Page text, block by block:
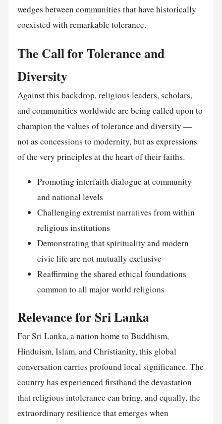
wedges between communities that have historically
coexisted with remarkable tolerance.
The Call for Tolerance and
Diversity
Against this backdrop, religious leaders, scholars,
and communities worldwide are being called upon to
champion the values of tolerance and diversity —
not as concessions to modernity, but as expressions
of the very principles at the heart of their faiths.
Promoting interfaith dialogue at community
and national levels
Challenging extremist narratives from within
religious institutions
Demonstrating that spirituality and modern
civic life are not mutually exclusive
Reaffirming the shared ethical foundations
common to all major world religions
Relevance for Sri Lanka
For Sri Lanka, a nationhometo Buddhism,
Hinduism, Islam, and Christianity, this global
conversation carries profound local significance. The
country has experienced firsthand the devastation
that religious intolerance can bring, and equally, the
extraordinary resilience that emerges when